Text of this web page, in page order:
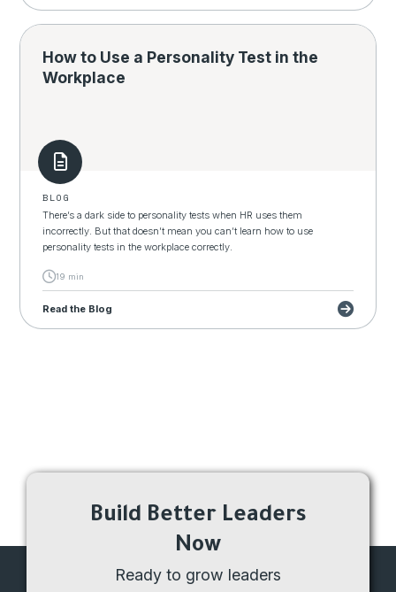
BLOG
How to Use a Personality Test in the
Workplace
There’s a dark side to personality tests when HR uses them
incorrectly. But that doesn’t mean you can’t learn how to use
personality tests in the workplace correctly.
19 min
Read the Blog
Build Better Leaders
Now
Ready to grow leaders